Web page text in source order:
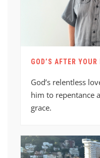
GOD’S AFTER YOUR
God’s relentless
him to repentance
grace.